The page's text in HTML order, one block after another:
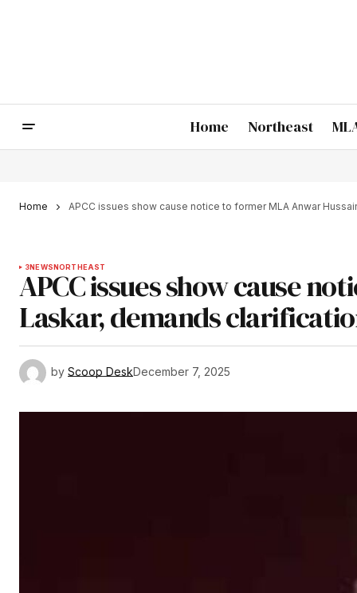
Home Northeast
Home APCC issues show cause notice to former MLA Anwar
3NEWSNORTHEAST
APCC issues show cause
Laskar, demands
by Scoop DeskDecember 7, 2025